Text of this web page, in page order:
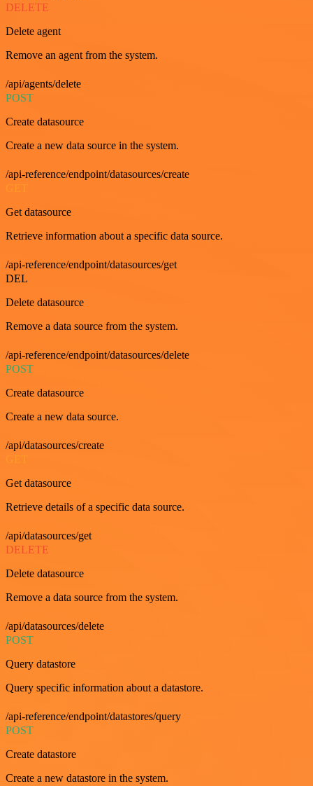
DELETE
Delete agent
Remove an agent from the system.
/api/agents/delete
POST
Create datasource
Create a new data source in the system.
/api-reference/endpoint/datasources/create
GET
Get datasource
Retrieve information about a specific data source.
/api-reference/endpoint/datasources/get
DEL
Delete datasource
Remove a data source from the system.
/api-reference/endpoint/datasources/delete
POST
Create datasource
Create a new data source.
/api/datasources/create
Get datasource
Retrieve details of a specific data source.
/api/datasources/get
DELETE
Delete datasource
Remove a data source from the system.
/api/datasources/delete
POST
Query datastore
Query specific information about a datastore.
/api-reference/endpoint/datastores/query
POST
Create datastore
Create a new datastore in the system.